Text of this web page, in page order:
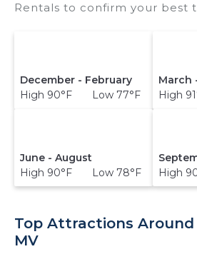
Rentals to confirm your best
December - February
High 90°F Low 77°F
March
High
June - August
High 90°F Low 78°F
High
Top Attractions Around
MV